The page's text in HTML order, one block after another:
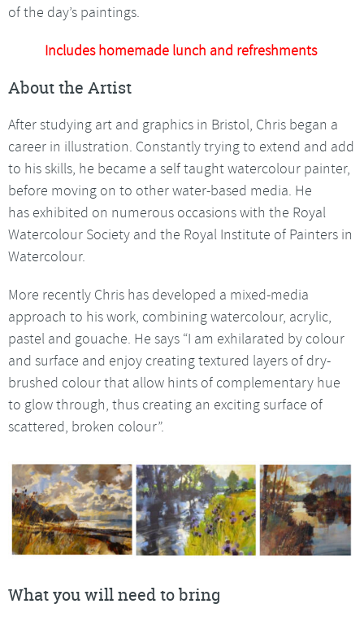
of the day’s paintings.
Includes homemade lunch and refreshments
About the Artist
After studying art and graphics in Bristol, Chris began a
career in illustration. Constantly trying to extend and add
to his skills, he became a self taught watercolour painter,
before moving on to other water-based media. He
has exhibited on numerous occasions with the Royal
Watercolour Society and the Royal Institute of Painters in
Watercolour.
More recently Chris has developed a mixed-media
approach to his work, combining watercolour, acrylic,
pastel and gouache. He says “I am exhilarated by colour
and surface and enjoy creating textured layers of dry-
brushed colour that allow hints of complementary hue
to glow through, thus creating an exciting surface of
scattered, broken colour”.
What you will need to bring